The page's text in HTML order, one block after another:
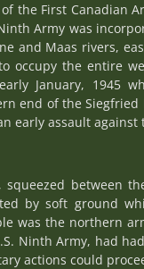
the First Canadian
Army was
and Maas rivers,
occupy the entire
January, 1945
end of the
early assault
between
by soft ground
was the northern
Ninth Army, had
actions could